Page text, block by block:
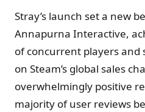
Stray’s launch set a new
Annapurna Interactive,
of concurrent players and
on Steam’s global sales
overwhelmingly positive
majority of user reviews